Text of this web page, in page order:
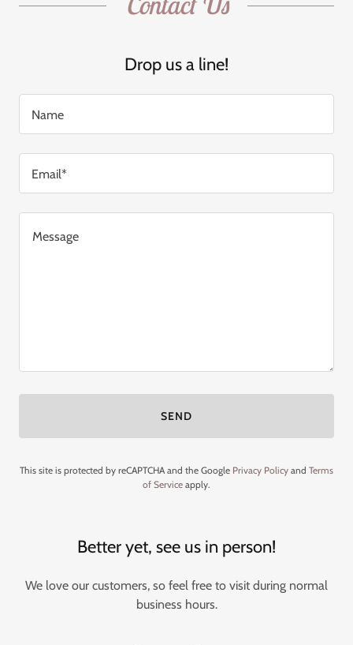
Drop us a line!
Name
Email*
SEND
This site is protected by reCAPTCHA and the Google Privacy Policy and Terms
of Service apply.
Better yet, see us in person!
We love our customers, so feel free to visit during normal
business hours.